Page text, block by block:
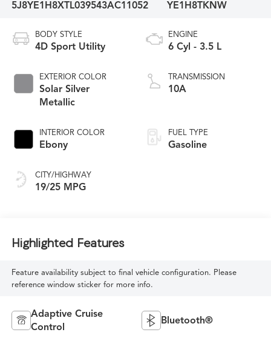
5J8YE1H8XTL039543AC11052
YE1H8TKNW
BODY STYLE
4D Sport Utility
EXTERIOR COLOR
Solar Silver
Metallic
INTERIOR COLOR
Ebony
CITY/HIGHWAY
19/25 MPG
ENGINE
6 Cyl - 3.5 L
TRANSMISSION
10A
FUEL TYPE
Gasoline
Highlighted Features
Feature availability subject to final vehicle configuration. Please
reference window sticker for more info.
Adaptive Cruise
Control
Bluetooth®